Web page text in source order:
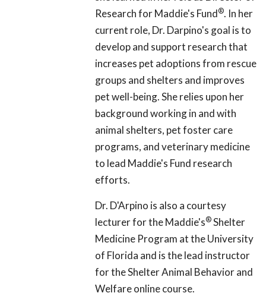
Research for Maddie's Fund®. In her
current role, Dr. Darpino's goal is to
develop and support research that
increases pet adoptions from rescue
groups and shelters and improves
pet well-being. She relies upon her
background working in and with
animal shelters, pet foster care
programs, and veterinary medicine
to lead Maddie's Fund research
efforts.
Dr. D'Arpino is also a courtesy
lecturer for the Maddie's®Shelter
Medicine Program at the University
of Florida and is the lead instructor
for the Shelter Animal Behavior and
Welfare online course.